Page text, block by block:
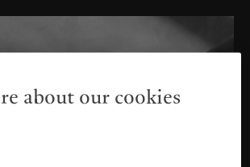
about our cookies